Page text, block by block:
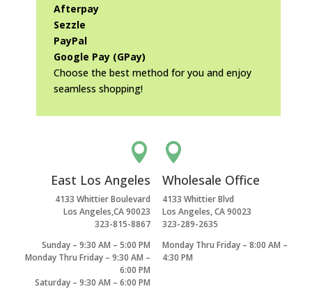
Afterpay
Sezzle
PayPal
Google Pay (GPay)
Choose the best method for you and enjoy
seamless shopping!

East Los Angeles
4133 Whittier Boulevard
Los Angeles,CA 90023
323-815-8867
Sunday – 9:30 AM – 5:00 PM
Monday Thru Friday – 9:30 AM –
6:00 PM
Saturday – 9:30 AM – 6:00 PM

Wholesale Office
4133 Whittier Blvd
Los Angeles, CA 90023
323-289-2635
Monday Thru Friday – 8:00 AM –
4:30 PM